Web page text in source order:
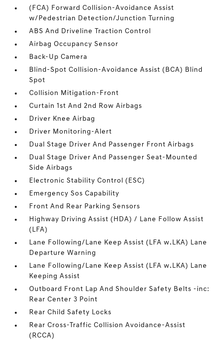
(FCA) Forward Collision-Avoidance Assist
w/Pedestrian Detection/Junction Turning
ABS And Driveline Traction Control
Airbag Occupancy Sensor
Back-Up Camera
Blind-Spot Collision-Avoidance Assist (BCA) Blind
Spot
Collision Mitigation-Front
Curtain 1st And 2nd Row Airbags
Driver Knee Airbag
Driver Monitoring-Alert
Dual Stage Driver And Passenger Front Airbags
Dual Stage Driver And Passenger Seat-Mounted
Side Airbags
Electronic Stability Control (ESC)
Emergency Sos Capability
Front And Rear Parking Sensors
Highway Driving Assist (HDA) / Lane Follow Assist
(LFA)
Lane Following/Lane Keep Assist (LFA w.LKA) Lane
Departure Warning
Lane Following/Lane Keep Assist (LFA w.LKA) Lane
Keeping Assist
Outboard Front Lap And Shoulder Safety Belts -inc:
Rear Center 3 Point
Rear Child Safety Locks
Rear Cross-Traffic Collision Avoidance-Assist
(RCCA)